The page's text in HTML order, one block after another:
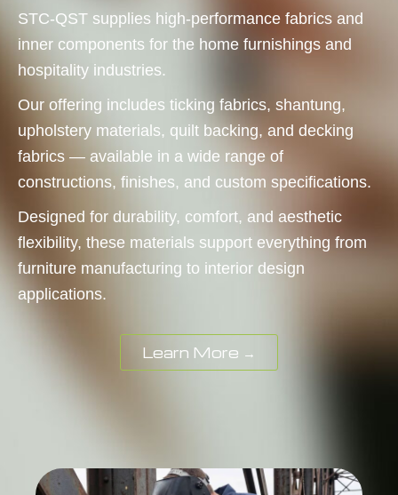
STC-QST supplies high-performance fabrics and
inner components for the home furnishings and
hospitality industries.
Our offering includes ticking fabrics, shantung,
upholstery materials, quilt backing, and decking
fabrics — available in a wide range of
constructions, finishes, and custom specifications.
Designed for durability, comfort, and aesthetic
flexibility, these materials support everything from
furniture manufacturing to interior design
applications.
Learn More →